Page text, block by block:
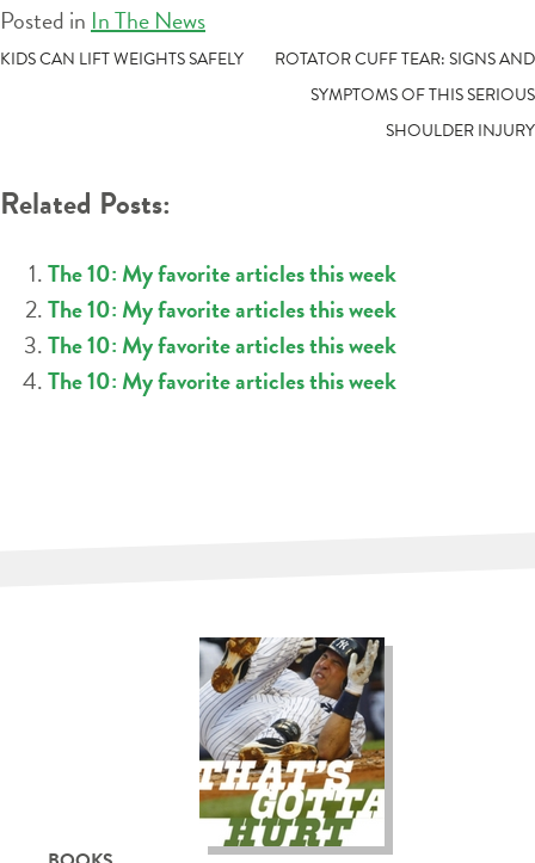
Posted in In The News
POST
KIDS CAN LIFT WEIGHTS SAFELY
ROTATOR CUFF TEAR: SIGNS AND
SYMPTOMS OF THIS SERIOUS
SHOULDER INJURY
Related Posts:
The 10: My favorite articles this week
The 10: My favorite articles this week
The 10: My favorite articles this week
The 10: My favorite articles this week